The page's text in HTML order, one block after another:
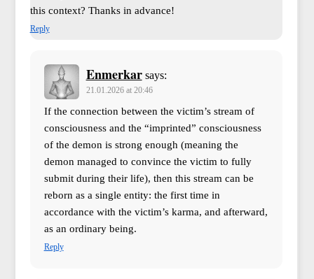
this context? Thanks in advance!
Reply
Enmerkar says:
21.01.2026 at 20:46
If the connection between the victim’s stream of
consciousness and the “imprinted” consciousness
of the demon is strong enough (meaning the
demon managed to convince the victim to fully
submit during their life), then this stream can be
reborn as a single entity: the first time in
accordance with the victim’s karma, and afterward,
as an ordinary being.
Reply